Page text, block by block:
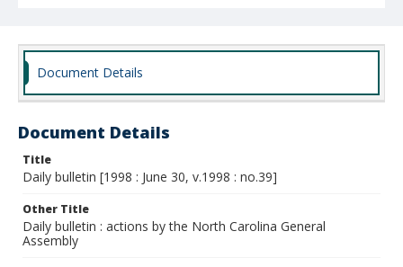
Document Details
Document Details
Title
Daily bulletin [1998 : June 30, v.1998 : no.39]
Other Title
Daily bulletin : actions by the North Carolina General
Assembly